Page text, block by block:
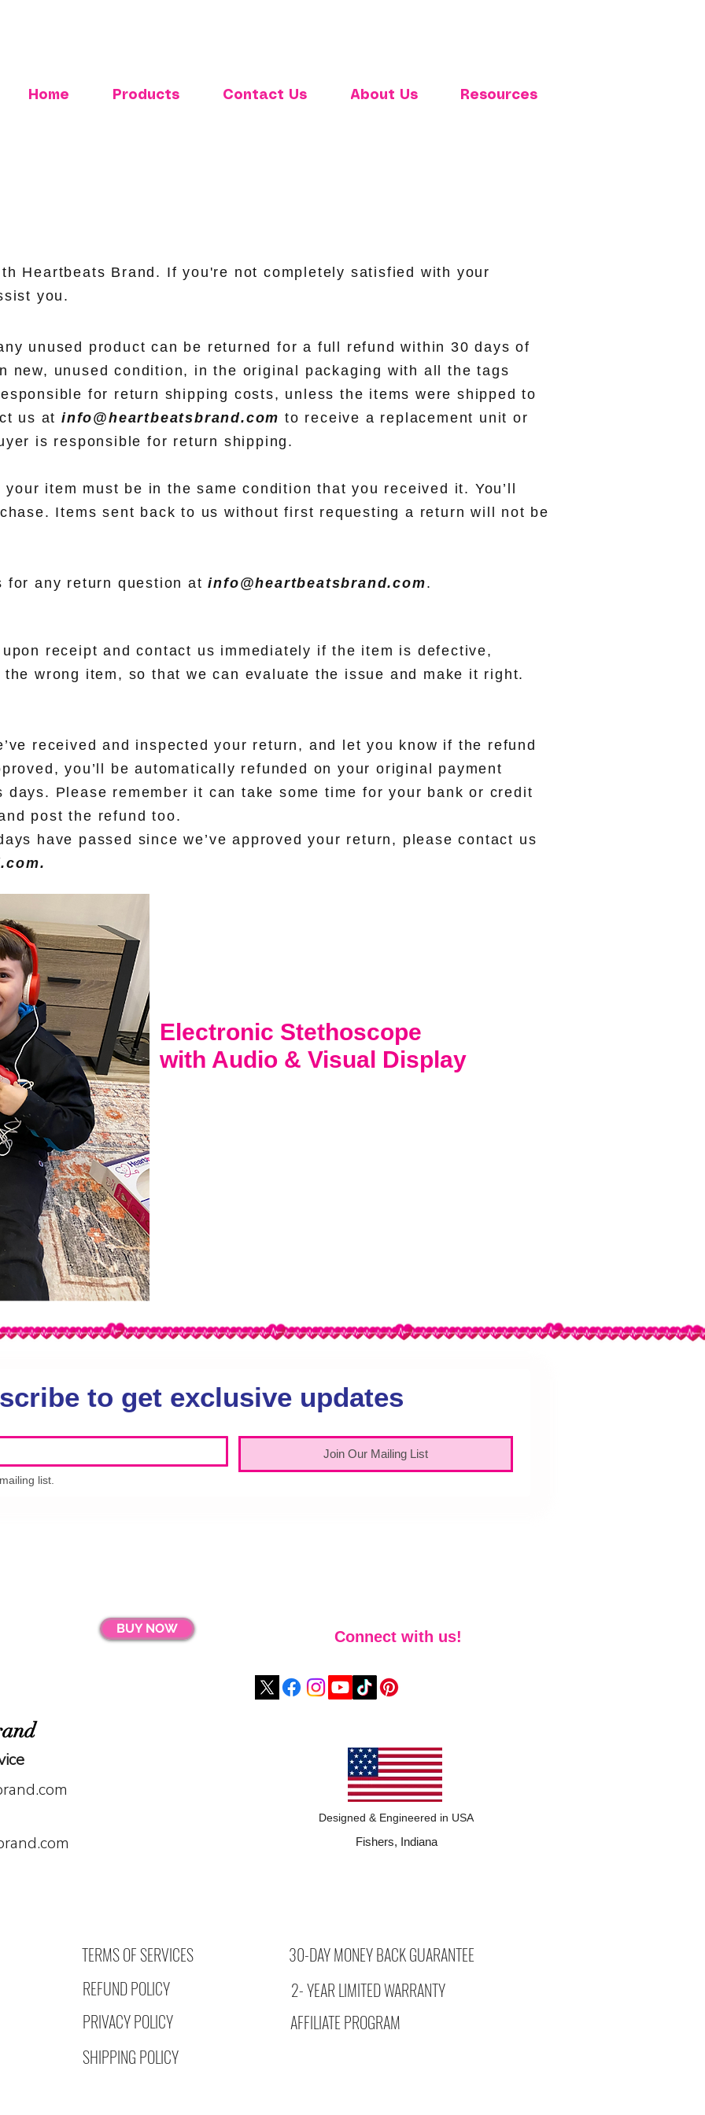
Home Products Contact Us About Us Resources
Heartbeats Brand. If you're not completely satisfied with your
you.
unused product can be returned for a full refund within 30 days of
new, unused condition, in the original packaging with all the tags
for return shipping costs, unless the items were shipped to
us at info@heartbeatsbrand.com to receive a replacement unit or
is responsible for return shipping.
item must be in the same condition that you received it. You’ll
Items sent back to us without first requesting a return will not be
for any return question atinfo@heartbeatsbrand.com.
receipt and contact us immediately if the item is defective,
wrong item, so that we can evaluate the issue and make it right.
received and inspected your return, and let you know if the refund
you’ll be automatically refunded on your original payment
days. Please remember it can take some time for your bank or credit
post the refund too.
have passed since we’ve approved your return, please contact us
.
Electronic Stethoscope
with Audio & Visual Display
to get exclusive updates
Join Our Mailing List
list.
BUY NOW Connect with us!
Designed & Engineered in USA
Fishers, Indiana
TERMS OF SERVICES
30-DAY MONEY BACK GUARANTEE
REFUND POLICY
2- YEAR LIMITED WARRANTY
PRIVACY POLICY
AFFILIATE PROGRAM
SHIPPING POLICY